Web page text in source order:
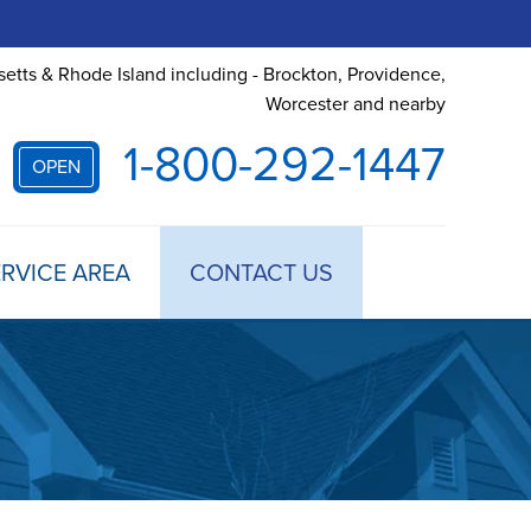
& Rhode Island including - Brockton, Providence,
Worcester and nearby
OPEN 1-800-292-1447
ANNUAL MAINTENANCE
AREA CONTACT US